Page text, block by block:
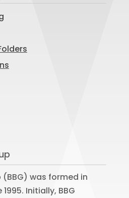
(BBG) was formed in
Initially, BBG